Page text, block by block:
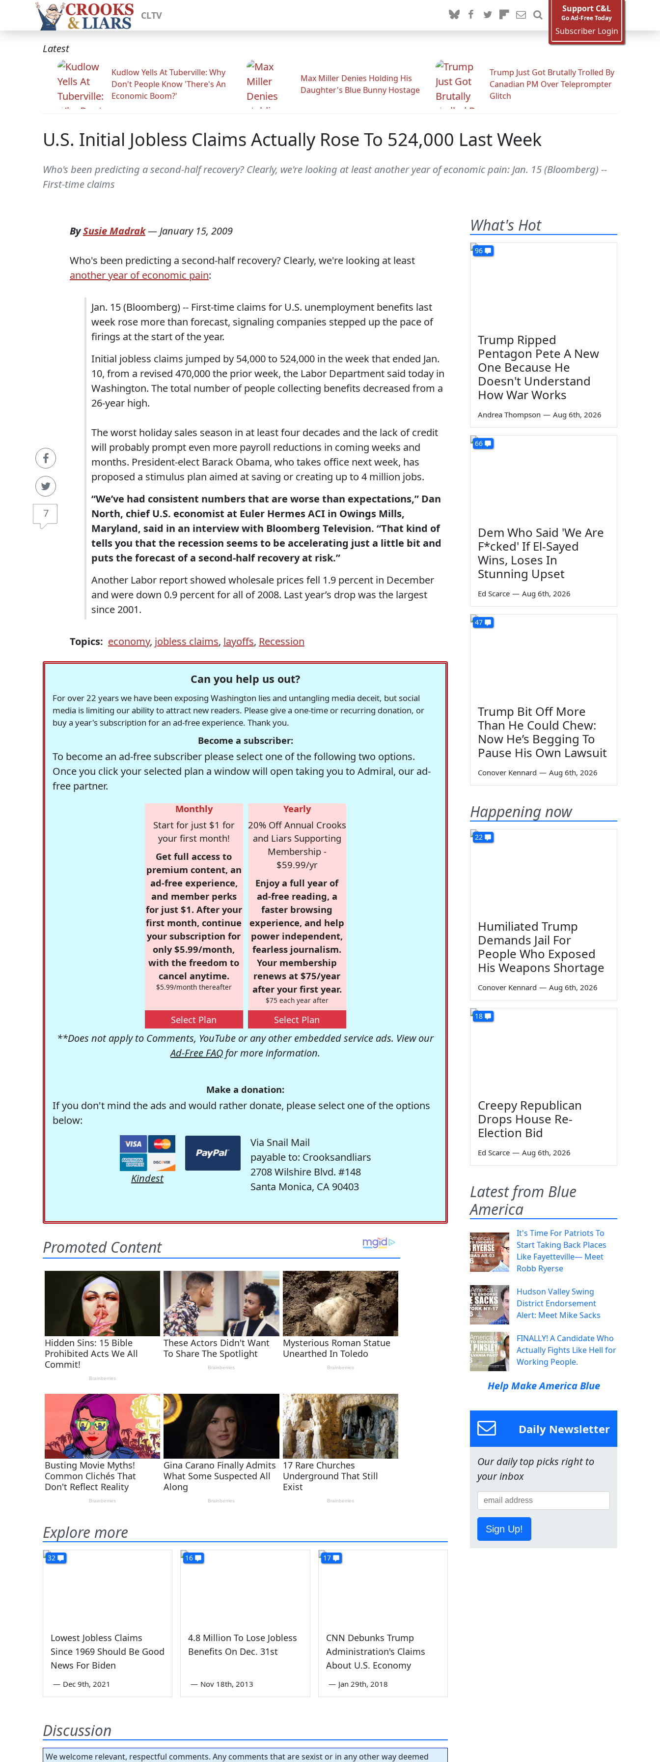
CLTV
Support C&L
Go Ad-Free Today
Subscriber Login
Latest
Kudlow Yells At Tuberville: Why
Don't People Know 'There's An
Economic Boom?'
Max Miller Denies Holding His
Daughter's Blue Bunny Hostage
Trump Just Got Brutally Trolled By
Canadian PM Over Teleprompter
Glitch
U.S. Initial Jobless Claims Actually Rose To 524,000 Last Week
Who's been predicting a second-half recovery? Clearly, we're looking at least another year of economic pain: Jan. 15 (Bloomberg) --
First-time claims
7
BySusie Madrak— January 15, 2009
Who's been predicting a second-half recovery? Clearly, we're looking at least
another year of economic pain:
Jan. 15 (Bloomberg) -- First-time claims for U.S. unemployment benefits last
week rose more than forecast, signaling companies stepped up the pace of
firings at the start of the year.
Initial jobless claims jumped by 54,000 to 524,000 in the week that ended Jan.
10, from a revised 470,000 the prior week, the Labor Department said today in
Washington. The total number of people collecting benefits decreased from a
26-year high.
The worst holiday sales season in at least four decades and the lack of credit
will probably prompt even more payroll reductions in coming weeks and
months. President-elect Barack Obama, who takes office next week, has
proposed a stimulus plan aimed at saving or creating up to 4 million jobs.
“We’ve had consistent numbers that are worse than expectations,” Dan
North, chief U.S. economist at Euler Hermes ACI in Owings Mills,
Maryland, said in an interview with Bloomberg Television. “That kind of
tells you that the recession seems to be accelerating just a little bit and
puts the forecast of a second-half recovery at risk.”
Another Labor report showed wholesale prices fell 1.9 percent in December
and were down 0.9 percent for all of 2008. Last year’s drop was the largest
since 2001.
Topics: economy, jobless claims, layoffs, Recession
Can you help us out?
For over 22 years we have been exposing Washington lies and untangling media deceit, but social
media is limiting our ability to attract new readers. Please give a one-time or recurring donation, or
buy a year's subscription for an ad-free experience. Thank you.
Become a subscriber:
To become an ad-free subscriber please select one of the following two options.
Once you click your selected plan a window will open taking you to Admiral, our ad-
free partner.
Monthly
Start for just $1 for
your first month!
Get full access to
premium content, an
ad-free experience,
and member perks
for just $1. After your
first month, continue
your subscription for
only $5.99/month,
with the freedom to
cancel anytime.
$5.99/month thereafter
Select Plan
Yearly
20% Off Annual Crooks
and Liars Supporting
Membership -
$59.99/yr
Enjoy a full year of
ad-free reading, a
faster browsing
experience, and help
power independent,
fearless journalism.
Your membership
renews at $75/year
after your first year.
$75 each year after
Select Plan
**Does not apply to Comments, YouTube or any other embedded service ads. View our
Ad-Free FAQ for more information.
Make a donation:
If you don't mind the ads and would rather donate, please select one of the options
below:
Kindest
Via Snail Mail
payable to: Crooksandliars
2708 Wilshire Blvd. #148
Santa Monica, CA 90403
Explore more
32
Lowest Jobless Claims
Since 1969 Should Be Good
News For Biden
— Dec 9th, 2021
16
4.8 Million To Lose Jobless
Benefits On Dec. 31st
— Nov 18th, 2013
17
CNN Debunks Trump
Administration's Claims
About U.S. Economy
— Jan 29th, 2018
Discussion
We welcome relevant, respectful comments. Any comments that are sexist or in any other way deemed
What's Hot
96
Trump Ripped
Pentagon Pete A New
One Because He
Doesn't Understand
How War Works
Andrea Thompson — Aug 6th, 2026
66
Dem Who Said 'We Are
F*cked' If El-Sayed
Wins, Loses In
Stunning Upset
Ed Scarce — Aug 6th, 2026
47
Trump Bit Off More
Than He Could Chew:
Now He’s Begging To
Pause His Own Lawsuit
Conover Kennard — Aug 6th, 2026
Happening now
22
Humiliated Trump
Demands Jail For
People Who Exposed
His Weapons Shortage
Conover Kennard — Aug 6th, 2026
18
Creepy Republican
Drops House Re-
Election Bid
Ed Scarce — Aug 6th, 2026
Latest from Blue
America
It's Time For Patriots To
Start Taking Back Places
Like Fayetteville— Meet
Robb Ryerse
Hudson Valley Swing
District Endorsement
Alert: Meet Mike Sacks
FINALLY! A Candidate Who
Actually Fights Like Hell for
Working People.
Help Make America Blue
Daily Newsletter
Our daily top picks right to
your inbox
Sign Up!